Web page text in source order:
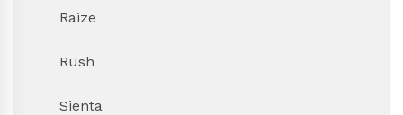
Raize
Rush
Sienta